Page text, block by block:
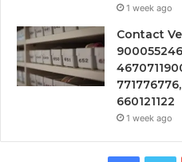
1 week ago
Contact
660121122
1 week ago